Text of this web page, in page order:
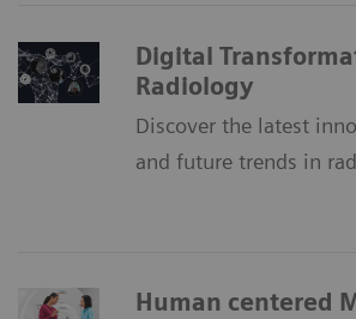
Digital
Radiology
Discover the latest
and future trends in
Human centered